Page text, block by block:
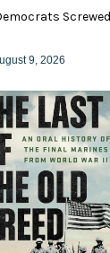
9, 2026